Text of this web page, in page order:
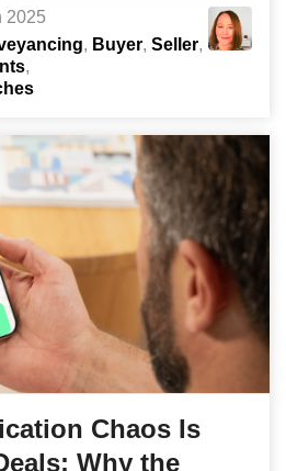
2025
Buyer Seller
Chaos Is
Why the